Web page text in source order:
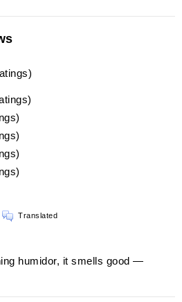
Translated
humidor, it smells good —